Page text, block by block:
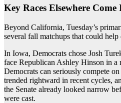
Key Races Elsewhere Come
Beyond California, Tuesday’s
several fall matchups that could
In Iowa, Democrats chose Josh
face Republican Ashley Hinson in a
Democrats can seriously compete
trended rightward in recent cycles,
the Senate already looked narrow
were cast.